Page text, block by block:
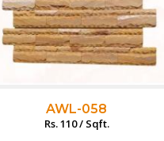
AWL-058
Rs. 110 / Sqft.